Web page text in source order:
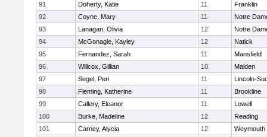
91
Doherty, Katie 11
Franklin
92
Coyne, Mary 11
Notre
93
Lanagan, Olivia 12
Notre
94
McGonagle, Kayley 12
Natick
95
Fernandez, Sarah 11
Mansfield
96
Willcox, Gillian 10
Malden
97
Segel, Peri 11
Lincoln-
98
Fleming, Katherine 11
Brookline
99
Callery, Eleanor 11
Lowell
100
Burke, Madeline 12
Reading
101
Carney, Alycia 12
Weymouth